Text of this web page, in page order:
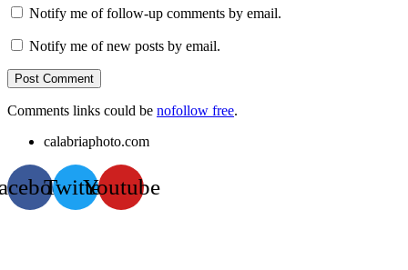
Notify me of follow-up comments by email.
Notify me of new posts by email.
Comments links could be nofollow free.
calabriaphoto.com
TwitterYoutube